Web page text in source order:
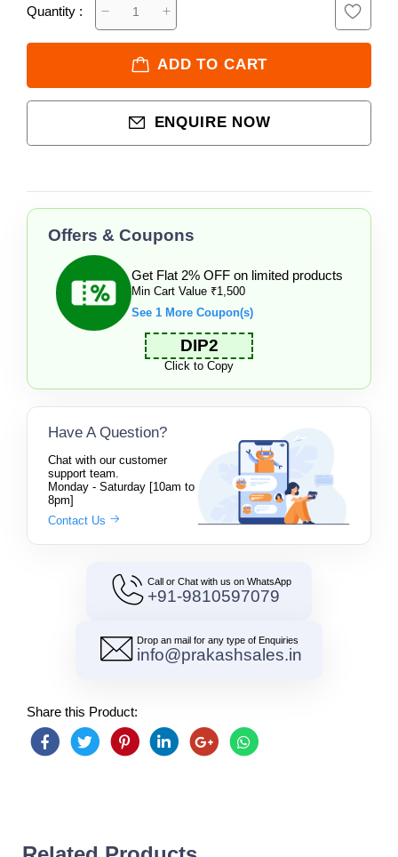
Quantity :
ADD TO CART
ENQUIRE NOW
Offers & Coupons
Get Flat 2% OFF on limited products
Min Cart Value ₹1,500
See 1 More Coupon(s)
DIP2
Click to Copy
Have A Question?
Chat with our customer
support team.
Monday - Saturday [10am to
8pm]
Contact Us
Call or Chat with us on WhatsApp
+91-9810597079
Drop an mail for any type of Enquiries
info@prakashsales.in
Share this Product: